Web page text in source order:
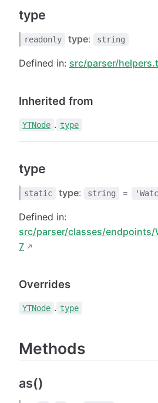
type
readonly type: string
Defined in: src/parser/
Inherited from
YTNode . type
type
static type: string =
Defined in:
src/parser/classes/
7
Overrides
YTNode . type
Methods
as()